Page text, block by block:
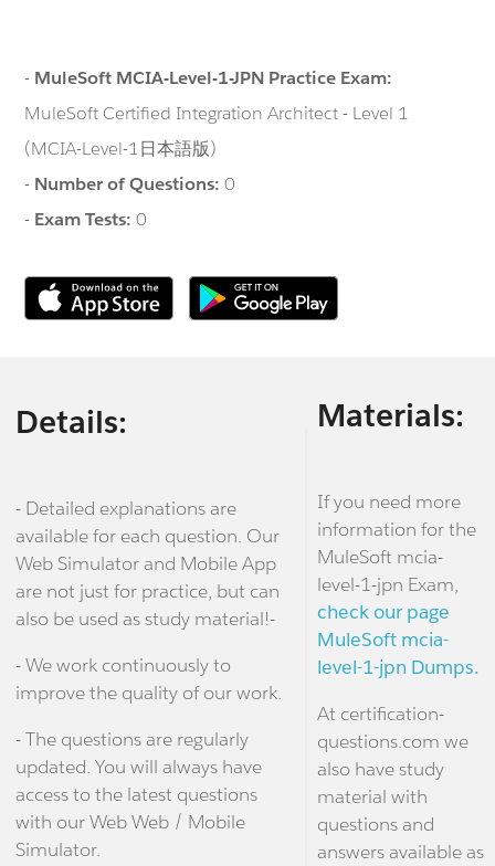
- MuleSoft MCIA-Level-1-JPN Practice Exam:
MuleSoft Certified Integration Architect - Level 1
(MCIA-Level-1日本語版)
- Number of Questions:0
- Exam Tests:0
Details:
- Detailed explanations are
available for each question. Our
Web Simulator and Mobile App
are not just for practice, but can
also be used as study material!-
- We work continuously to
improve the quality of our work.
- The questions are regularly
updated. You will always have
access to the latest questions
with our Web Web / Mobile
Simulator.
Materials:
If you need more
information for the
MuleSoft mcia-
level-1-jpn Exam,
check our page
MuleSoft mcia-
level-1-jpn Dumps.
At certification-
questions.com we
also have study
material with
questions and
answers available as